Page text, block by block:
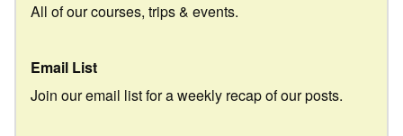
All of our courses, trips & events.
Email List
Join our email list for a weekly recap of our posts.